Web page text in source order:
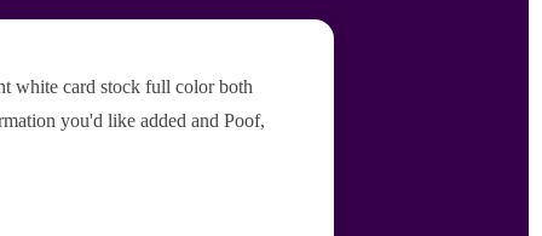
white card stock full color both
you'd like added and Poof,